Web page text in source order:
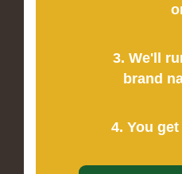
3. We'll
brand
4. You